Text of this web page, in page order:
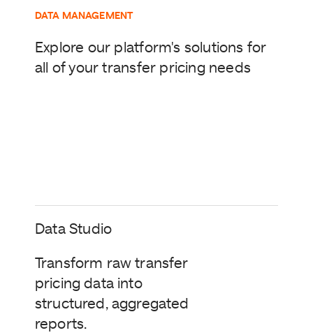
DATA MANAGEMENT
Explore our platform's solutions for
all of your transfer pricing needs
Data Studio
Transform raw transfer
pricing data into
structured, aggregated
reports.